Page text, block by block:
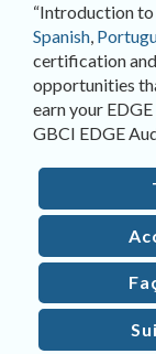
“Introduction to
Spanish,
certification
opportunities
earn your
GBCI EDGE